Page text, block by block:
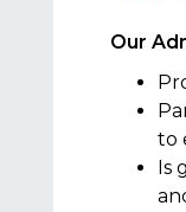
Our
to
Is